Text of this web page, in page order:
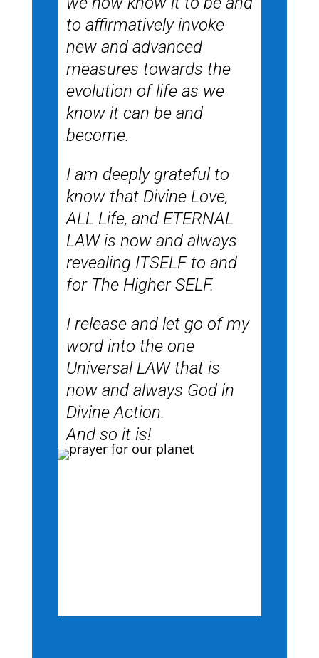
to affirmatively invoke
new and advanced
measures towards the
evolution of life as we
know it can be and
become.
I am deeply grateful to
know that Divine Love,
ALL Life, and ETERNAL
LAW is now and always
revealing ITSELF to and
for The Higher SELF.
I release and let go of my
word into the one
Universal LAW that is
now and always God in
Divine Action.
And so it is!